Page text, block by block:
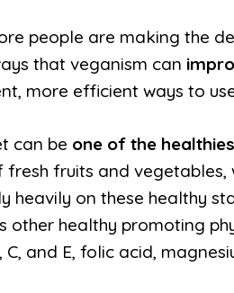
people are making the
that veganism can
more efficient ways to
can be one of the
fruits and vegetables,
heavily on these healthy
other healthy promoting
C, and E, folic acid,